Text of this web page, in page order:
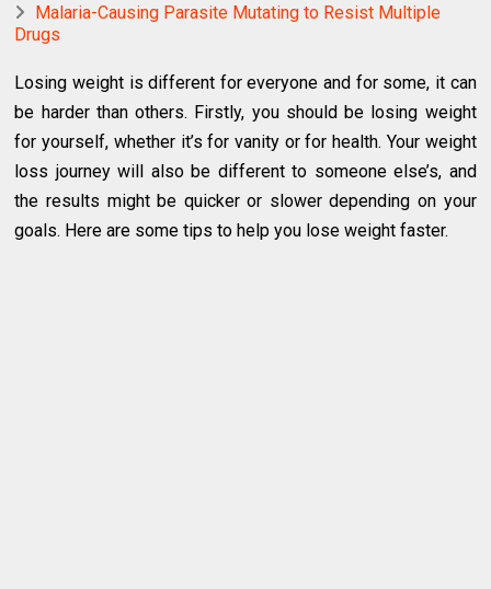
Malaria-Causing Parasite Mutating to Resist Multiple
Drugs
Losing weight is different for everyone and for some, it can
be harder than others. Firstly, you should be losing weight
for yourself, whether it’s for vanity or for health. Your weight
loss journey will also be different to someone else’s, and
the results might be quicker or slower depending on your
goals. Here are some tips to help you lose weight faster.